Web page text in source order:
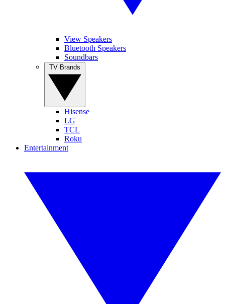
View Speakers
Bluetooth Speakers
Soundbars
Hisense
LG
TCL
Roku
Entertainment